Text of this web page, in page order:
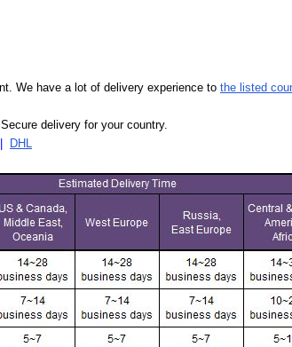
We have a lot of delivery experience to the listed
delivery for your country.
DHL